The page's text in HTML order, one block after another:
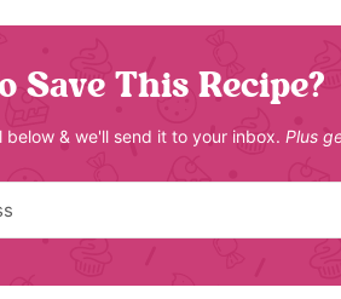
Save This Recipe?
below & we'll send it to your inbox. Plus